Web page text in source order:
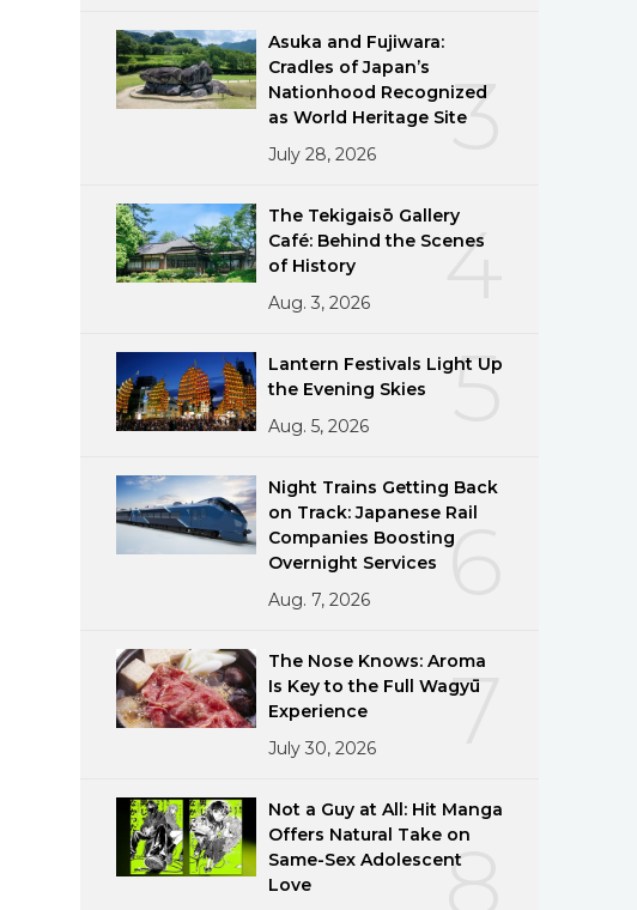
3
Asuka and Fujiwara:
Cradles of Japan’s
Nationhood Recognized
as World Heritage Site
July 28, 2026
4
The Tekigaisō Gallery
Café: Behind the Scenes
of History
Aug. 3, 2026
5
Lantern Festivals Light Up
the Evening Skies
Aug. 5, 2026
6
Night Trains Getting Back
on Track: Japanese Rail
Companies Boosting
Overnight Services
Aug. 7, 2026
7
The Nose Knows: Aroma
Is Key to the Full Wagyū
Experience
July 30, 2026
8
Not a Guy at All: Hit Manga
Offers Natural Take on
Same-Sex Adolescent
Love